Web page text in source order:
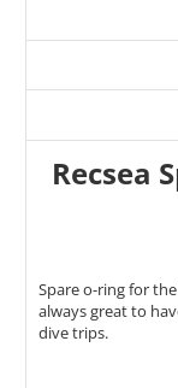
Recsea
Spare o-ring for
always great to
dive trips.